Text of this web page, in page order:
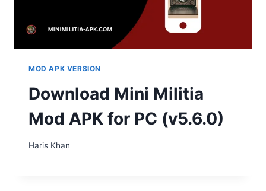
MOD APK VERSION
Download Mini Militia
Mod APK for PC (v5.6.0)
Haris Khan